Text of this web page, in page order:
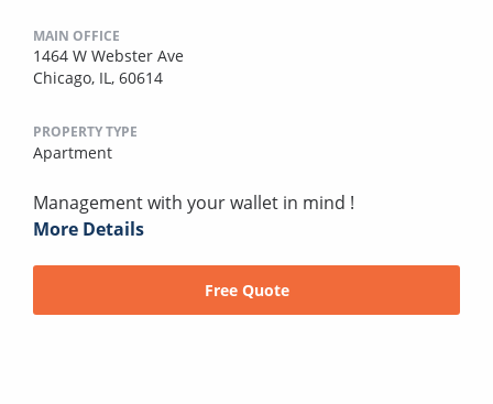
MAIN OFFICE
1464 W Webster Ave
Chicago, IL, 60614
PROPERTY TYPE
Apartment
Management with your wallet in mind !
More Details
Free Quote